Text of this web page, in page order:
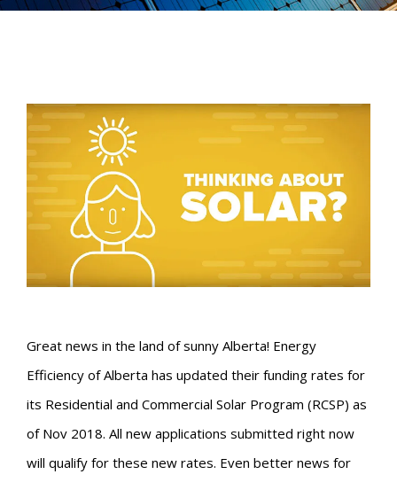
Great news in the land of sunny Alberta! Energy
Efficiency of Alberta has updated their funding rates for
its Residential and Commercial Solar Program (RCSP) as
of Nov 2018. All new applications submitted right now
will qualify for these new rates. Even better news for